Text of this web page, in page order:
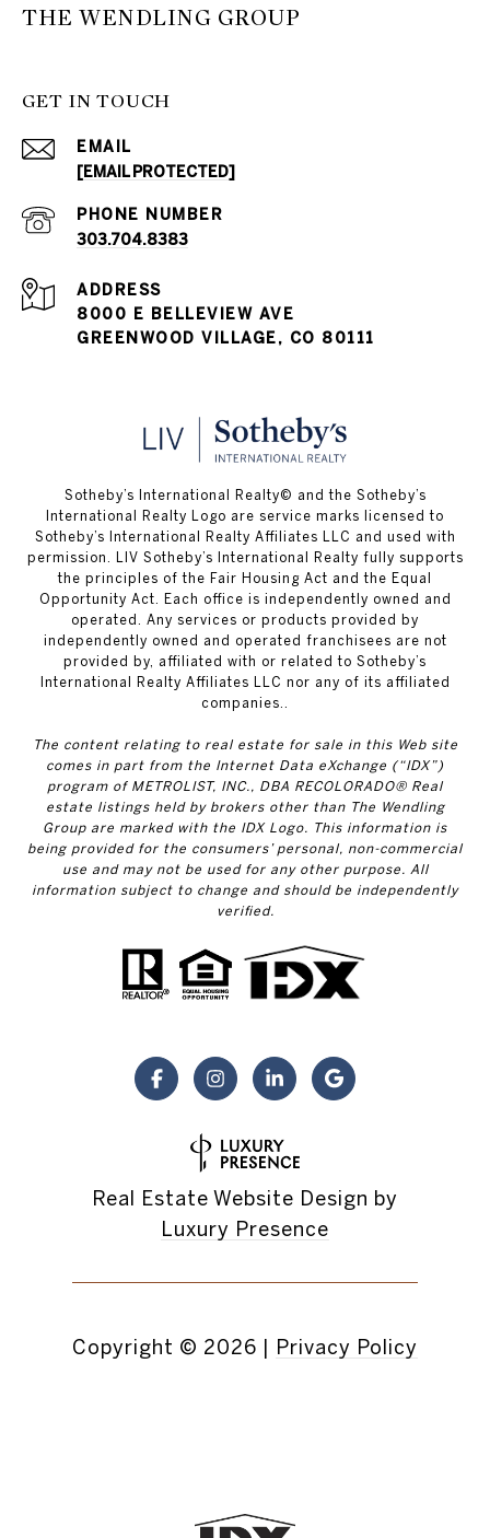
THE WENDLING GROUP
GET IN TOUCH
EMAIL
[EMAIL PROTECTED]
PHONE NUMBER
303.704.8383
ADDRESS
8000 E BELLEVIEW AVE
GREENWOOD VILLAGE, CO 80111
​​​​​Sotheby’s International Realty© and the Sotheby’s
International Realty Logo are service marks licensed to
Sotheby’s International Realty Affiliates LLC and used with
permission. LIV Sotheby’s International Realty fully supports
the principles of the Fair Housing Act and the Equal
Opportunity Act. Each office is independently owned and
operated. Any services or products provided by
independently owned and operated franchisees are not
provided by, affiliated with or related to Sotheby’s
International Realty Affiliates LLC nor any of its affiliated
companies..
The content relating to real estate for sale in this Web site
comes in part from the Internet Data eXchange (“IDX”)
program of METROLIST, INC., DBA RECOLORADO® Real
estate listings held by brokers other than The Wendling
Group are marked with the IDX Logo. This information is
being provided for the consumers’ personal, non-commercial
use and may not be used for any other purpose. All
information subject to change and should be independently
verified.
Real Estate Website Design by
Luxury Presence
Copyright © 2026 Privacy Policy